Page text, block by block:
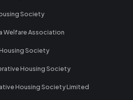
Society
Welfare Association
Society
Housing Society
Housing Society Limited